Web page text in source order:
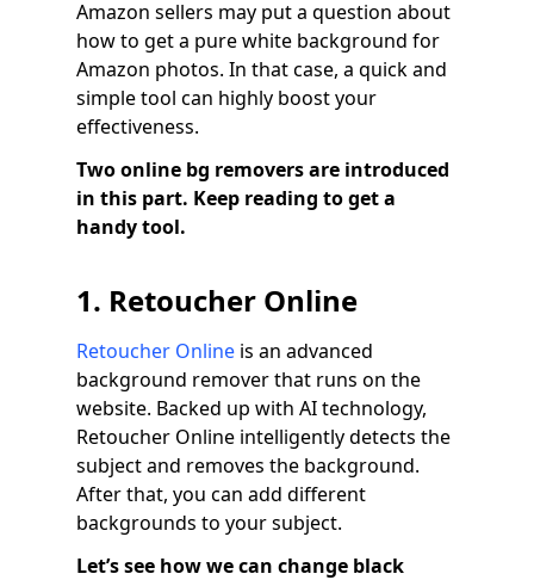
Amazon sellers may put a question about
how to get a pure white background for
Amazon photos. In that case, a quick and
simple tool can highly boost your
effectiveness.
Two online bg removers are introduced
in this part. Keep reading to get a
handy tool.
1. Retoucher Online
Retoucher Online is an advanced
background remover that runs on the
website. Backed up with AI technology,
Retoucher Online intelligently detects the
subject and removes the background.
After that, you can add different
backgrounds to your subject.
Let’s see how we can change black